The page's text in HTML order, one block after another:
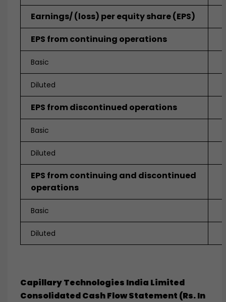
Earnings/ (loss) per equity share (EPS)
EPS from continuing operations
Basic
Diluted
EPS from discontinued operations
Basic
Diluted
EPS from continuing and discontinued
operations
Basic
Diluted
Capillary Technologies India Limited
Consolidated Cash Flow Statement (Rs. In